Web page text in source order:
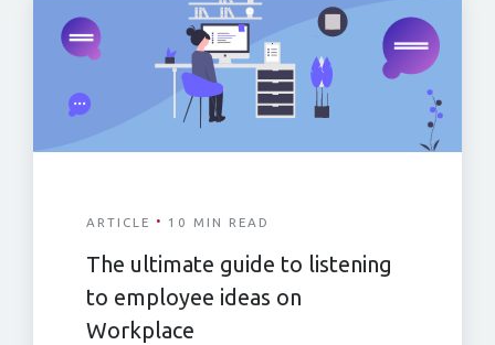
ARTICLE · 10 MIN READ
The ultimate guide to listening
to employee ideas on
Workplace